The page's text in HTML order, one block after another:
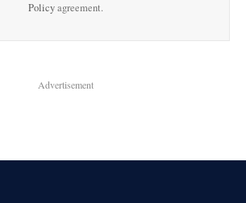
Policyagreement.
Advertisement